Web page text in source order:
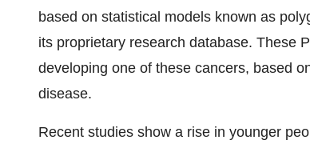
based on statistical models known as
its proprietary research database. These
developing one of these cancers, based
disease.
Recent studies show a rise in younger